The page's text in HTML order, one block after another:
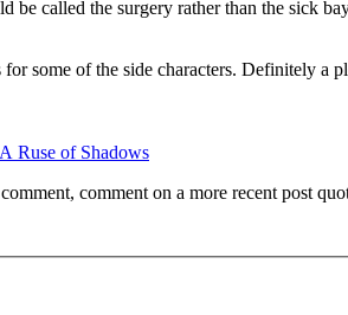
called the surgery rather than the sick
some of the side characters. Definitely a
A Ruse of Shadows
comment on a more recent post